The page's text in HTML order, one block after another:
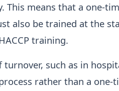
This means that a one-
also be trained at the
training.
turnover, such as in
rather than a